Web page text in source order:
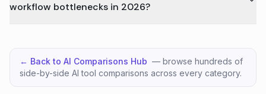
workflow bottlenecks in 2026?
← Back to AI Comparisons Hub — browse hundreds of
side-by-side AI tool comparisons across every category.